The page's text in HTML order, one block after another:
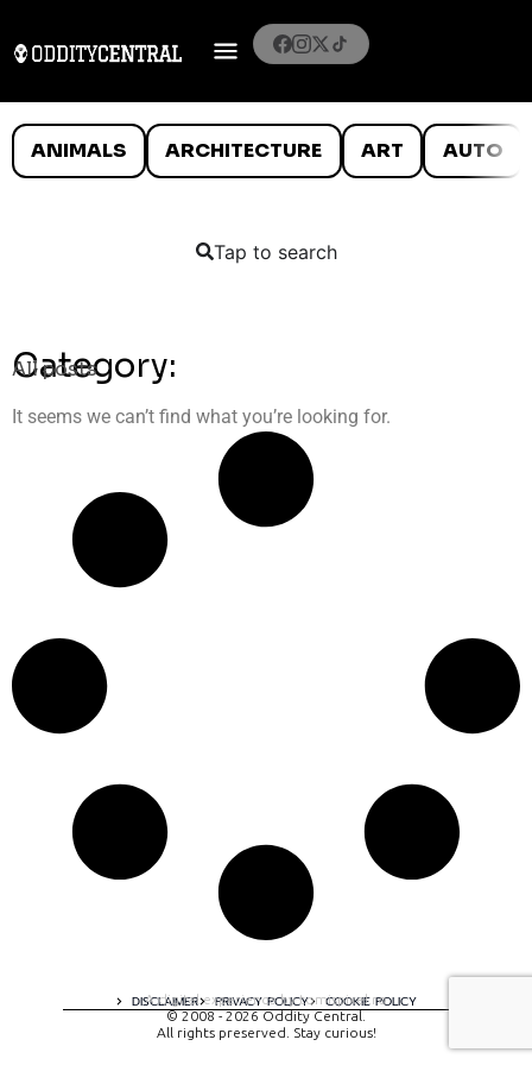
ANIMALS ARCHITECTURE ART AUTO
Tap to search
Category:
All posts
It seems we can’t find what you’re looking for.
DISCLAIMER PRIVACY POLICY COOKIE POLICY
A digital experience by tomispixel.ro
© 2008 - 2026 Oddity Central.
All rights preserved. Stay curious!